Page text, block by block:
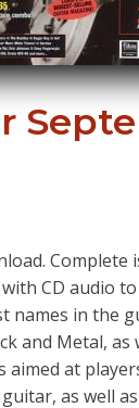
CD audio
in the
and Metal,
aimed at
as well